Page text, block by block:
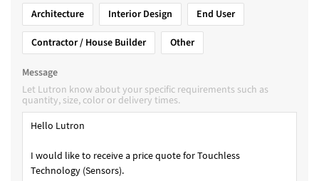
Architecture
Interior Design
End User
Contractor / House Builder
Other
Message
Let Lutron know about your specific requirements such as
quantity, size, color or delivery times.